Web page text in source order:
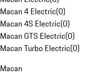
Macan 4 Electric(0)
Macan 4S Electric(0)
Macan GTS Electric(0)
Macan Turbo Electric(0)
Macan